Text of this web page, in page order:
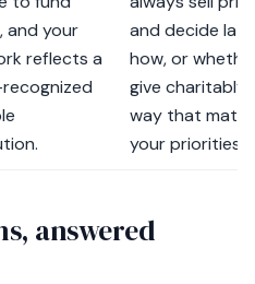
and your
reflects a
recognized
and decide
how, or
give charitably
way that
your priorities.
answered